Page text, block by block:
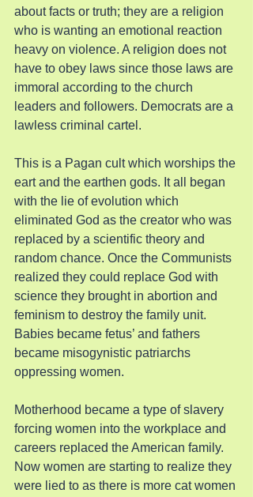
about facts or truth; they are a religion
who is wanting an emotional reaction
heavy on violence. A religion does not
have to obey laws since those laws are
immoral according to the church
leaders and followers. Democrats are a
lawless criminal cartel.
This is a Pagan cult which worships the
eart and the earthen gods. It all began
with the lie of evolution which
eliminated God as the creator who was
replaced by a scientific theory and
random chance. Once the Communists
realized they could replace God with
science they brought in abortion and
feminism to destroy the family unit.
Babies became fetus’ and fathers
became misogynistic patriarchs
oppressing women.
Motherhood became a type of slavery
forcing women into the workplace and
careers replaced the American family.
Now women are starting to realize they
were lied to as there is more cat women